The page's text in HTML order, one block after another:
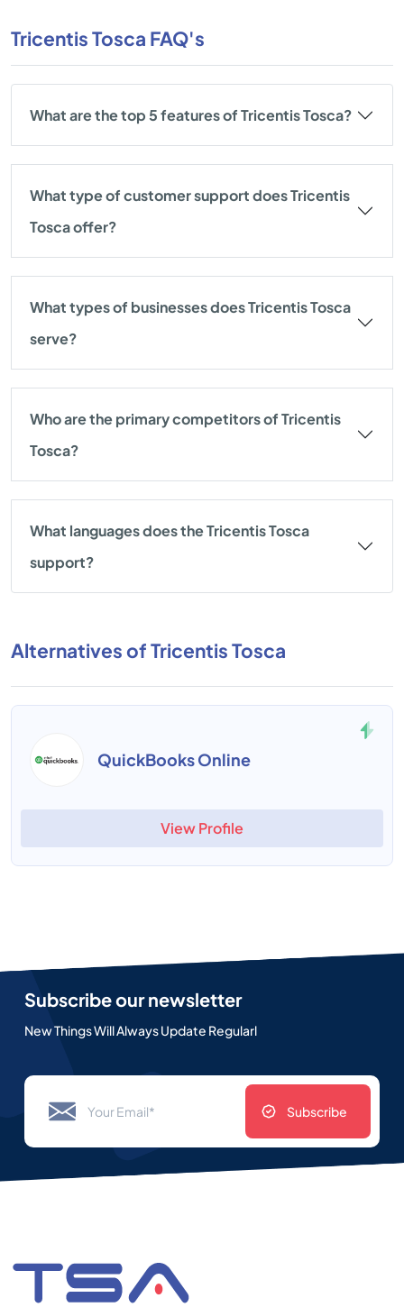
Tricentis Tosca FAQ's
What are the top 5 features of Tricentis Tosca?
What type of customer support does Tricentis
Tosca offer?
What types of businesses does Tricentis Tosca
serve?
Who are the primary competitors of Tricentis
Tosca?
What languages does the Tricentis Tosca
support?
Alternatives of Tricentis Tosca
QuickBooks Online
View Profile
Subscribe our newsletter
New Things Will Always Update Regularl
Subscribe